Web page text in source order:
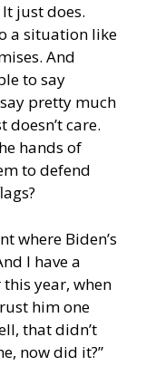
just does.
a situation like
And
to say
pretty much
care.
hands of
to defend
where Biden’s
I have a
year, when
him one
that didn’t
now did it?”